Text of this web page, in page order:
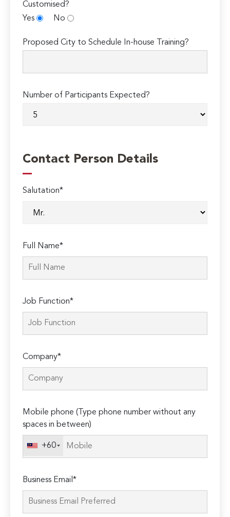
Customised?
Yes
No
Proposed City to Schedule In-house Training?
Number of Participants Expected?
Contact Person Details
Salutation*
Full Name*
Job Function*
Company*
Mobile phone (Type phone number without any
spaces in between)
+60
Business Email*